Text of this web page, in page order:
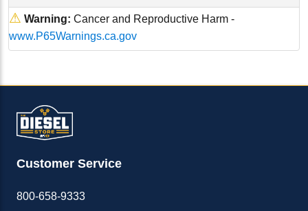
⚠ Warning: Cancer and Reproductive Harm -
www.P65Warnings.ca.gov
Customer Service
800-658-9333